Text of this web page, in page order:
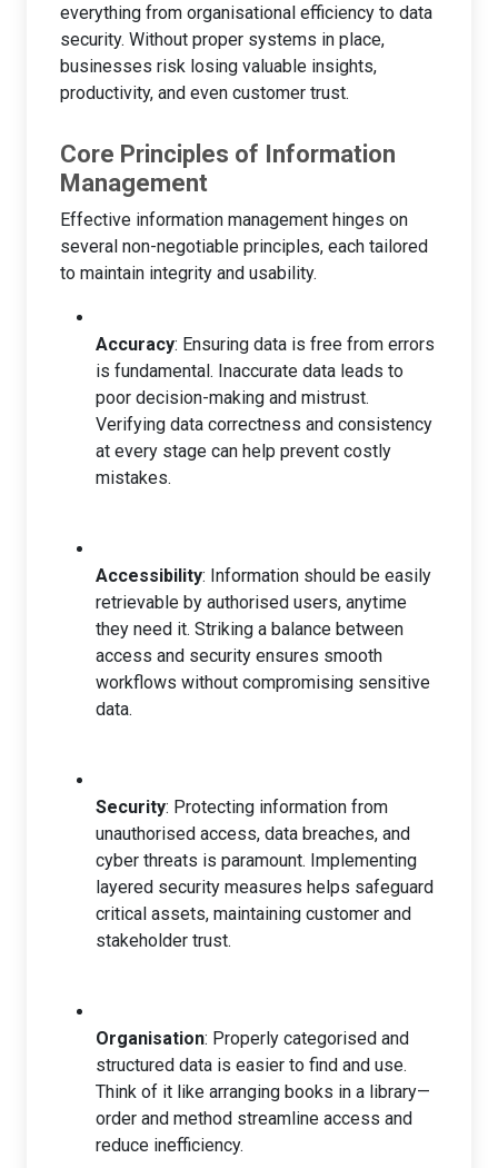
everything from organisational efficiency to data
security. Without proper systems in place,
businesses risk losing valuable insights,
productivity, and even customer trust.
Core Principles of Information
Management
Effective information management hinges on
several non-negotiable principles, each tailored
to maintain integrity and usability.
Accuracy: Ensuring data is free from errors
is fundamental. Inaccurate data leads to
poor decision-making and mistrust.
Verifying data correctness and consistency
at every stage can help prevent costly
mistakes.
Accessibility: Information should be easily
retrievable by authorised users, anytime
they need it. Striking a balance between
access and security ensures smooth
workflows without compromising sensitive
data.
Security: Protecting information from
unauthorised access, data breaches, and
cyber threats is paramount. Implementing
layered security measures helps safeguard
critical assets, maintaining customer and
stakeholder trust.
Organisation: Properly categorised and
structured data is easier to find and use.
Think of it like arranging books in a library—
order and method streamline access and
reduce inefficiency.